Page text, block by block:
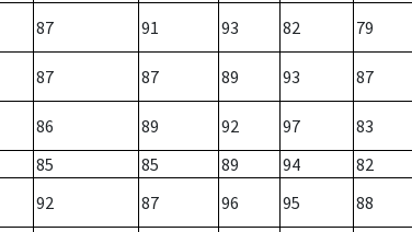
87 91 93 82 79
87 87 89 93 87
86 89 92 97
83
85 85 89 94
82
92 87 96 95 88